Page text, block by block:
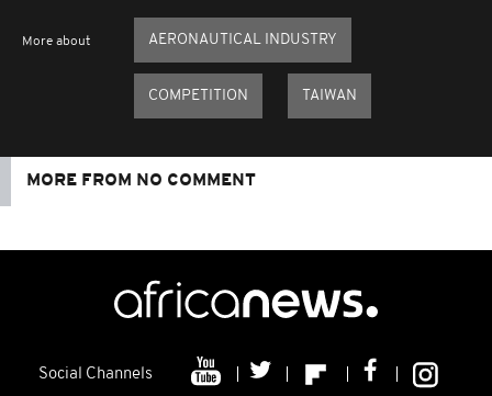
More about AERONAUTICAL INDUSTRY
COMPETITION TAIWAN
MORE FROM NO COMMENT
Social Channels